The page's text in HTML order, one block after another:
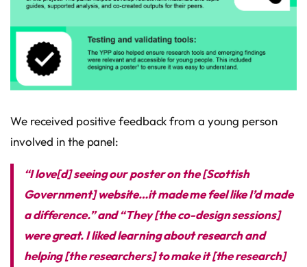
We received positive feedback from a young person
involved in the panel:
“I love[d] seeing our poster on the [Scottish
Government] website…it made me feel like I’d made
a difference.” and “They [the co-design sessions]
were great. I liked learning about research and
helping [the researchers] to make it [the research]